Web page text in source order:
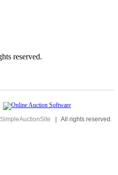
reserved.
SimpleAuctionSite | All rights reserved.